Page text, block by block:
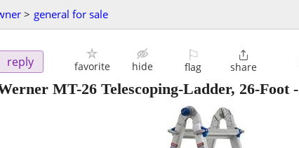
> general for sale
reply favorite hide
⚐
flag

share
MT-26 Telescoping-Ladder, 26-Foot-